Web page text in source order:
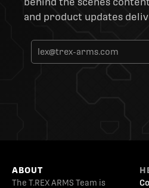
and product updates
ABOUT
The T.REX ARMS Team is